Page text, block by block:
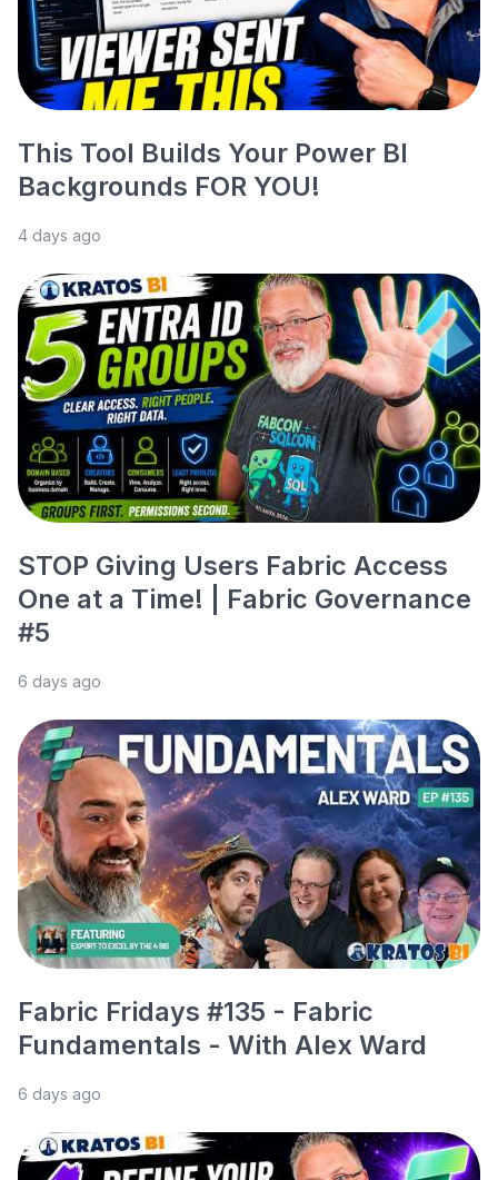
This Tool Builds Your Power BI
Backgrounds FOR YOU!
4 days ago
STOP Giving Users Fabric Access
One at a Time! | Fabric Governance
#5
6 days ago
Fabric Fridays #135 - Fabric
Fundamentals - With Alex Ward
6 days ago